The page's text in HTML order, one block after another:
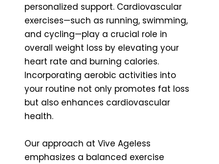
personalized support. Cardiovascular
exercises—such as running, swimming,
and cycling—play a crucial role in
overall weight loss by elevating your
heart rate and burning calories.
Incorporating aerobic activities into
your routine not only promotes fat loss
but also enhances cardiovascular
health.
Our approach at Vive Ageless
emphasizes a balanced exercise